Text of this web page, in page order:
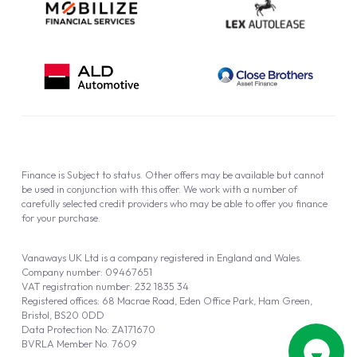
Vanaways UK Ltd is a company registered in England and Wales.
Company number: 09467651
VAT registration number: 232 1835 34
Registered offices: 68 Macrae Road, Eden Office Park, Ham Green,
Bristol, BS20 0DD
Data Protection No: ZA171670
BVRLA Member No. 7609
Finance is Subject to status. Other offers may be available but cannot
be used in conjunction with this offer. We work with a number of
carefully selected credit providers who may be able to offer you finance
for your purchase.